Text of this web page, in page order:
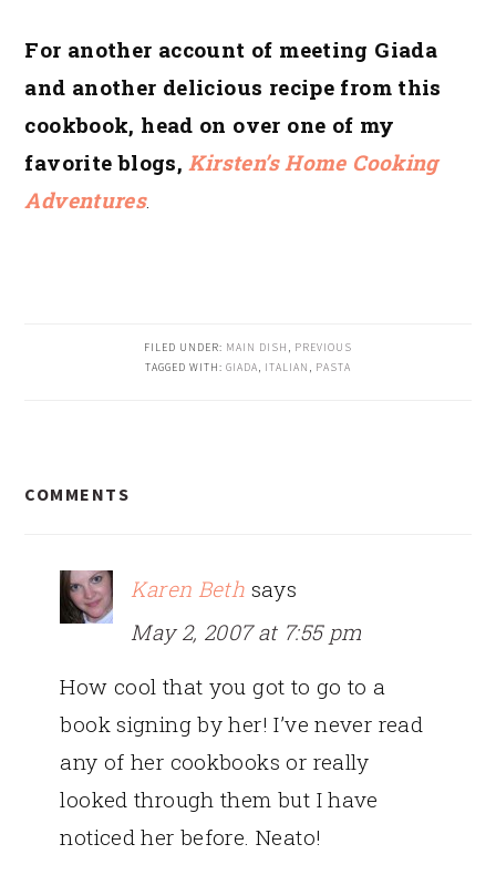
For another account of meeting Giada
and another delicious recipe from this
cookbook, head on over one of my
favorite blogs,Kirsten’s Home Cooking
Adventures.
FILED UNDER: MAIN DISH , PREVIOUS
TAGGED WITH: GIADA, ITALIAN , PASTA
INTERACTIONS
COMMENTS
Karen Beth says
May 2, 2007 at 7:55 pm
How cool that you got to go to a
book signing by her! I’ve never read
any of her cookbooks or really
looked through them but I have
noticed her before. Neato!